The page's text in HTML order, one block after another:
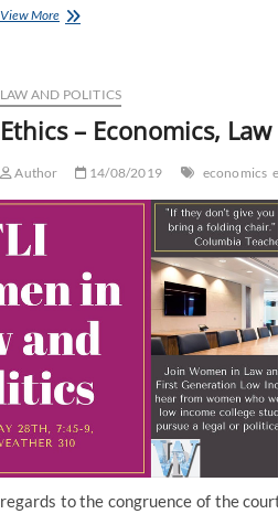
View MoreBA
and
–
LAW AND POLITICS
Ethics – Economics,
Author 14/08/2019 economics
regards to the congruence of the